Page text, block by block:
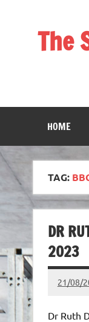
The
HOME
TAG:
DR
2023
21/08/
Dr Ruth